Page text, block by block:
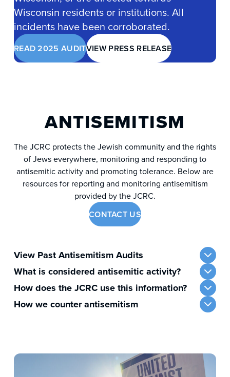
Wisconsin residents or institutions. All
incidents have been corroborated.
READ 2025 AUDITVIEW PRESS RELEASE
ANTISEMITISM
The JCRC protects the Jewish community and the rights
of Jews everywhere, monitoring and responding to
antisemitic activity and promoting tolerance. Below are
resources for reporting and monitoring antisemitism
provided by the JCRC.
CONTACT US
View Past Antisemitism Audits
What is considered antisemitic activity?
How does the JCRC use this information?
How we counter antisemitism